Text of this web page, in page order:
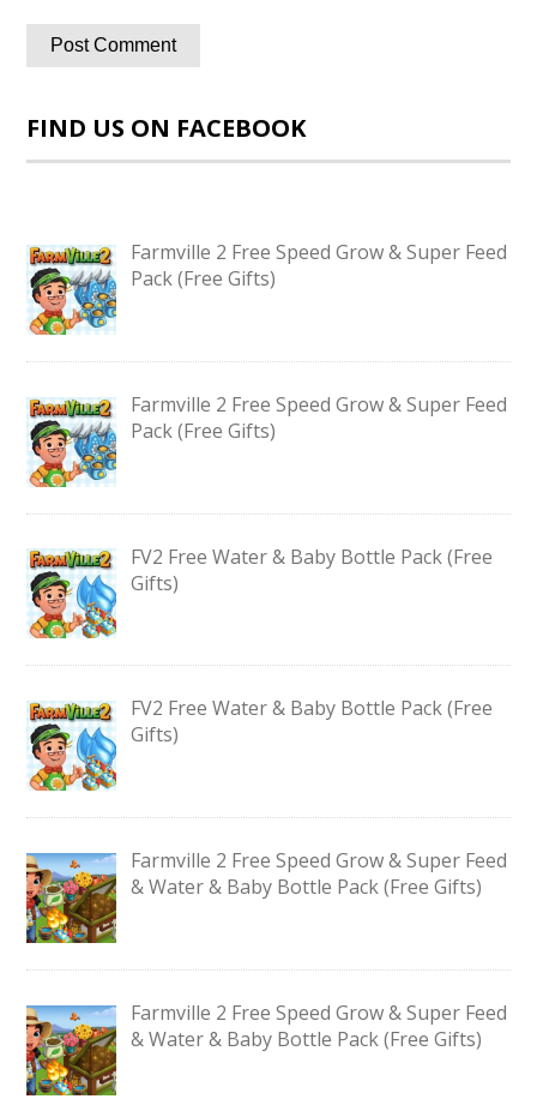
FIND US ON FACEBOOK
Farmville 2 Free Speed Grow & Super Feed
Pack (Free Gifts)
Farmville 2 Free Speed Grow & Super Feed
Pack (Free Gifts)
FV2 Free Water & Baby Bottle Pack (Free
Gifts)
FV2 Free Water & Baby Bottle Pack (Free
Gifts)
Farmville 2 Free Speed Grow & Super Feed
& Water & Baby Bottle Pack (Free Gifts)
Farmville 2 Free Speed Grow & Super Feed
& Water & Baby Bottle Pack (Free Gifts)